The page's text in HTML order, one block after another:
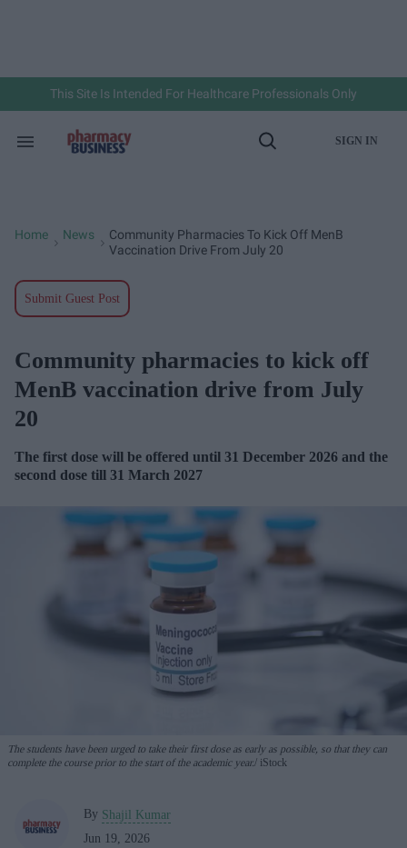
This Site Is Intended For Healthcare Professionals Only
Search
Open
SIGN IN
Home News
Community Pharmacies To Kick Off MenB
Vaccination Drive From July 20
Submit Guest Post
Community pharmacies to kick off
MenB vaccination drive from July
20
The first dose will be offered until 31 December 2026 and the
second dose till 31 March 2027
The students have been urged to take their first dose as early as possible, so that they can
complete the course prior to the start of the academic year. iStock
By Shajil Kumar
Jun 19, 2026